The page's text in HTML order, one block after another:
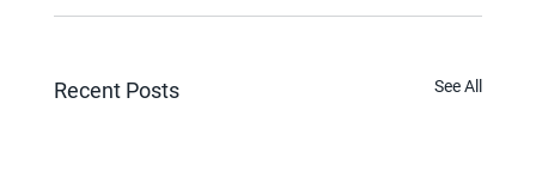
Recent Posts See All